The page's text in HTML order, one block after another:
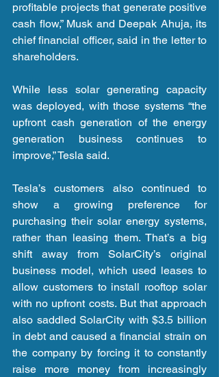
profitable projects that generate positive
cash flow,” Musk and Deepak Ahuja, its
chief financial officer, said in the letter to
shareholders.
While less solar generating capacity
was deployed, with those systems “the
upfront cash generation of the energy
generation business continues to
improve,” Tesla said.
Tesla’s customers also continued to
show a growing preference for
purchasing their solar energy systems,
rather than leasing them. That’s a big
shift away from SolarCity’s original
business model, which used leases to
allow customers to install rooftop solar
with no upfront costs. But that approach
also saddled SolarCity with $3.5 billion
in debt and caused a financial strain on
the company by forcing it to constantly
raise more money from increasingly